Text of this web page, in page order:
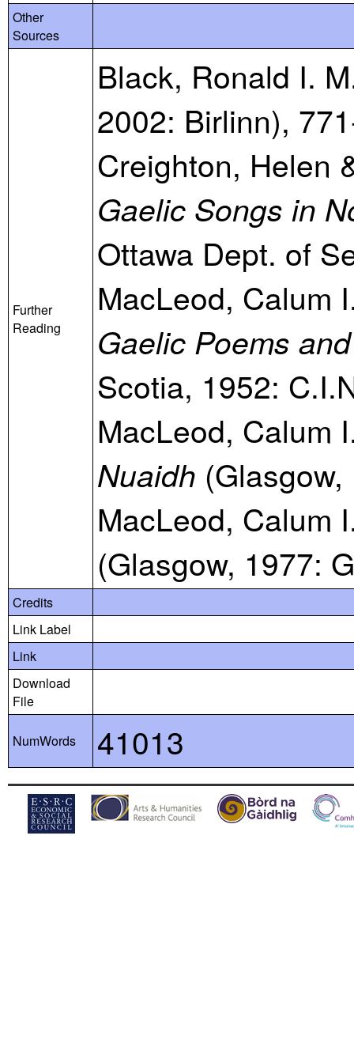
Other
Sources
Further
Reading
Black, Ronald I.
2002: Birlinn),
Creighton, Helen
Gaelic Songs in
Ottawa Dept. of
MacLeod, Calum
Gaelic Poems
Scotia, 1952:
MacLeod, Calum
Nuaidh
MacLeod, Calum
(Glasgow, 1977:
Credits
Link Label
Link
Download
File
NumWords 41013